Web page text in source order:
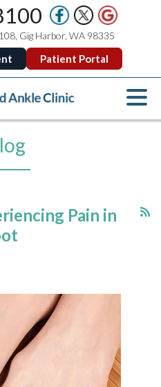
Gig Harbor, WA 98335
Patient Portal
Pain in